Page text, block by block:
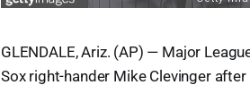
GLENDALE, Ariz. (AP) — Major
Sox right-hander Mike Clevinger